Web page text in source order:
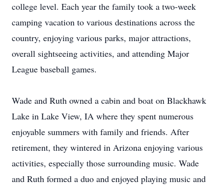
college level. Each year the family took a two-week
camping vacation to various destinations across the
country, enjoying various parks, major attractions,
overall sightseeing activities, and attending Major
League baseball games.
Wade and Ruth owned a cabin and boat on Blackhawk
Lake in Lake View, IA where they spent numerous
enjoyable summers with family and friends. After
retirement, they wintered in Arizona enjoying various
activities, especially those surrounding music. Wade
and Ruth formed a duo and enjoyed playing music and